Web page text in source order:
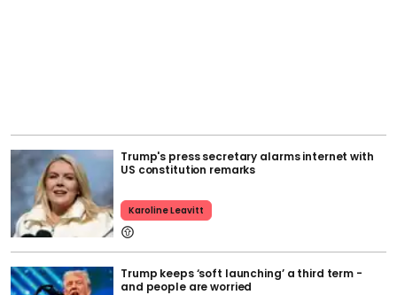
Trump's press secretary alarms internet with
US constitution remarks
Karoline Leavitt
Trump keeps ‘soft launching’ a third term -
and people are worried